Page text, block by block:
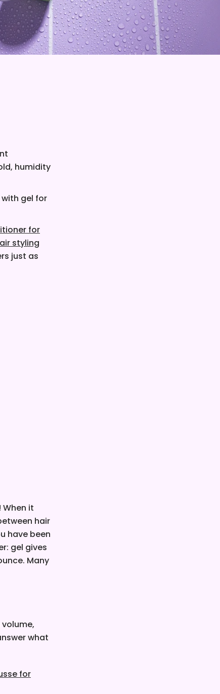
humidity
gel for
for
styling
just as
it
hair
have been
gel gives
Many
what
for